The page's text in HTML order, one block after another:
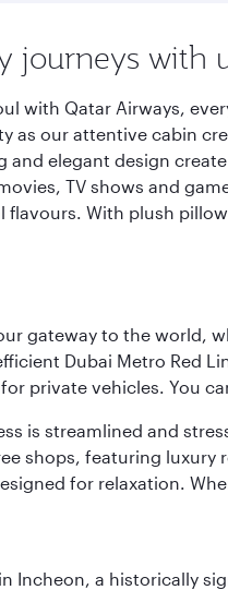
journeys with
with Qatar Airways,
as our attentive cabin
and elegant design
TV shows and
flavours. With plush
gateway to the world,
Dubai Metro Red
private vehicles. You
is streamlined and
shops, featuring
for relaxation.
Incheon, a historically